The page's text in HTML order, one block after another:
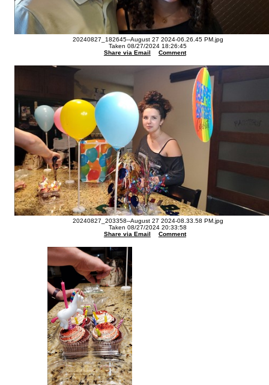
20240827_182645--August 27 2024-06.26.45 PM.jpg
Taken 08/27/2024 18:26:45
Share via Email
Comment
20240827_203358--August 27 2024-08.33.58 PM.jpg
Taken 08/27/2024 20:33:58
Share via Email
Comment